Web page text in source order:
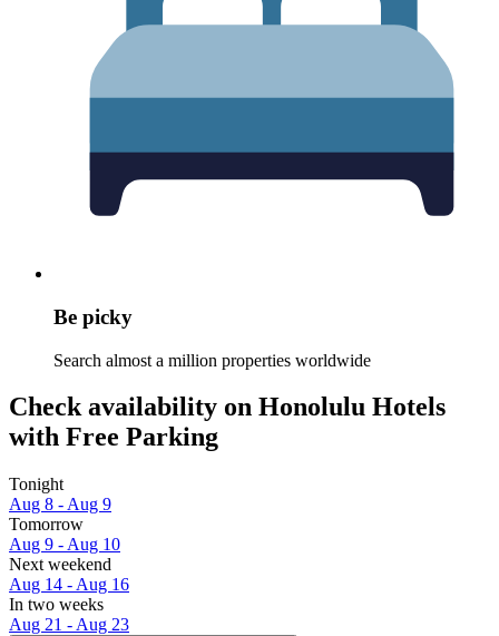
Be picky
Search almost a million properties worldwide
Check availability on Honolulu Hotels
with Free Parking
Tonight
Aug 8 - Aug 9
Tomorrow
Aug 9 - Aug 10
Next weekend
Aug 14 - Aug 16
In two weeks
Aug 21 - Aug 23